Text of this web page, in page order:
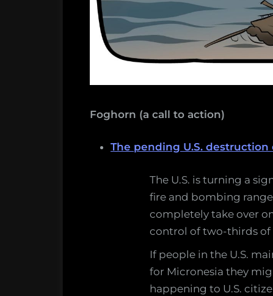
Foghorn (a call to action)
The pending U.S.
The U.S. is turning a
fire and bombing
completely take over
control of two-thirds of
If people in the U.S.
for Micronesia they
happening to U.S.